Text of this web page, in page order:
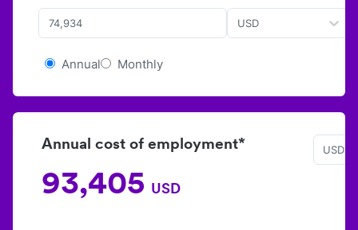
USD
Annual Monthly
Annual cost of employment*
93,405 USD
USD